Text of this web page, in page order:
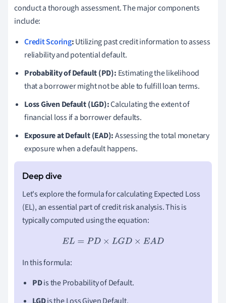
conduct a thorough assessment. The major components
include:
Credit Scoring:Utilizing past credit information to assess
reliability and potential default.
Probability of Default (PD): Estimating the likelihood
that a borrower might not be able to fulfill loan terms.
Loss Given Default (LGD):Calculating the extent of
financial loss if a borrower defaults.
Exposure at Default (EAD):Assessing the total monetary
exposure when a default happens.
Let's explore the formula for calculating Expected Loss
(EL), an essential part of credit risk analysis. This is
typically computed using the equation:
EL=P D× LGD×EAD
In this formula:
PDis the Probability of Default.
LGDis the Loss Given Default.